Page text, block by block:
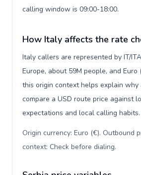
calling window is 09:00-18:00.
How Italy affects the rate
Italy callers are represented by IT/
Europe, about 59M people, and Euro
this origin context helps explain why
compare a USD route price against
expectations and local calling habits.
Origin currency: Euro (€). Outbound
context: Check before dialing.